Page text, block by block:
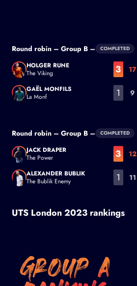
Round robin – Group B – COMPLETED
Holger Rune
HOLGER RUNE
The Viking
3 17
GAËL MONFILS
La Monf
1 9
Round robin – Group B – COMPLETED
Jack Draper
JACK DRAPER
The Power
3 12
ALEXANDER BUBLIK
The Bublik Enemy
1 11
UTS London 2023 rankings